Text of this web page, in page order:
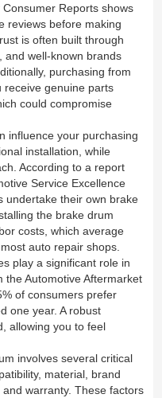
Reports shows
reviews before making
is often built through
and well-known brands
purchasing from
receive genuine parts
could compromise
influence your purchasing
installation, while
According to a report
Service Excellence
undertake their own brake
the brake drum
costs, which average
auto repair shops.
play a significant role in
the Automotive Aftermarket
of consumers prefer
one year. A robust
allowing you to feel
involves several critical
material, brand
warranty. These factors